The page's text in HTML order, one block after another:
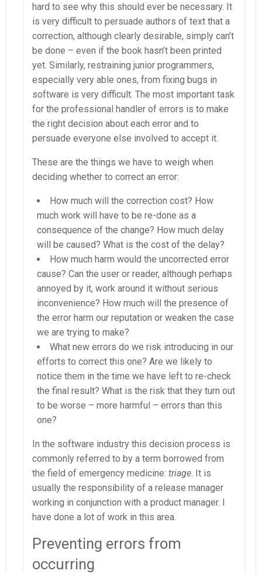
hard to see why this should ever be necessary. It
is very difficult to persuade authors of text that a
correction, although clearly desirable, simply can’t
be done – even if the book hasn’t been printed
yet. Similarly, restraining junior programmers,
especially very able ones, from fixing bugs in
software is very difficult. The most important task
for the professional handler of errors is to make
the right decision about each error and to
persuade everyone else involved to accept it.
These are the things we have to weigh when
deciding whether to correct an error:
How much will the correction cost? How
much work will have to be re-done as a
consequence of the change? How much delay
will be caused? What is the cost of the delay?
How much harm would the uncorrected error
cause? Can the user or reader, although perhaps
annoyed by it, work around it without serious
inconvenience? How much will the presence of
the error harm our reputation or weaken the case
we are trying to make?
What new errors do we risk introducing in our
efforts to correct this one? Are we likely to
notice them in the time we have left to re-check
the final result? What is the risk that they turn out
to be worse – more harmful – errors than this
one?
In the software industry this decision process is
commonly referred to by a term borrowed from
the field of emergency medicine: triage . It is
usually the responsibility of a release manager
working in conjunction with a product manager. I
have done a lot of work in this area.
Preventing errors from
occurring